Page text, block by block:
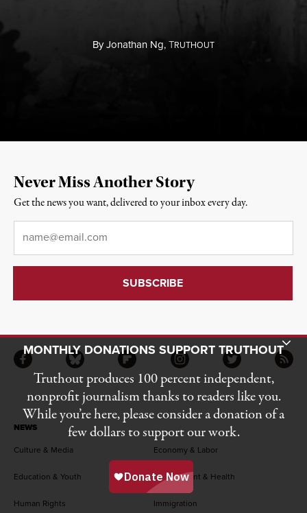
ByJonathan Ng,TRUTHOUT
NEWS
Culture & Media
Economy & Labor
Education & Youth Environment & Health
Human Rights Immigration
Facebook Bluesky Flipboard Instagram Twitter RSS
Never Miss Another Story
Get the news you want, delivered to your inbox every day.
Email*
Toggle Donation Bar
MONTHLY DONATIONS SUPPORT TRUTHOUT
Truthout produces 100 percent independent,
nonprofit journalism thanks to readers like you.
While you’re here, please consider a donation of a
few dollars to support our work.